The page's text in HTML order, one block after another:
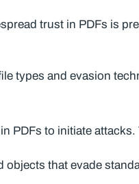
trust in PDFs is
types and evasion
PDFs to initiate
that evade